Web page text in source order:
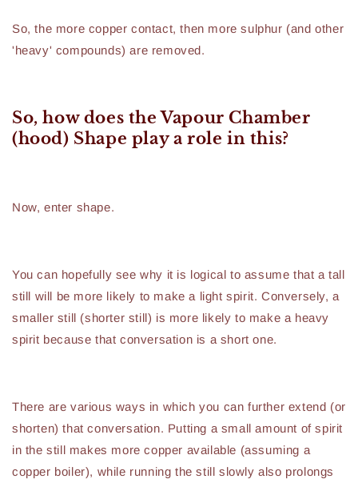
So, the more copper contact, then more sulphur (and other
'heavy' compounds) are removed.
So, how does the Vapour Chamber
(hood) Shape play a role in this?
Now, enter shape.
You can hopefully see why it is logical to assume that a tall
still will be more likely to make a light spirit. Conversely, a
smaller still (shorter still) is more likely to make a heavy
spirit because that conversation is a short one.
There are various ways in which you can further extend (or
shorten) that conversation. Putting a small amount of spirit
in the still makes more copper available (assuming a
copper boiler), while running the still slowly also prolongs